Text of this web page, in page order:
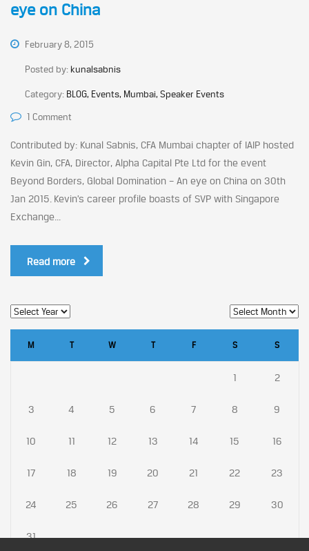
eye on China
February 8, 2015
Posted by: kunalsabnis
Category: BLOG, Events, Mumbai, Speaker Events
1 Comment
Contributed by: Kunal Sabnis, CFA Mumbai chapter of IAIP hosted
Kevin Gin, CFA, Director, Alpha Capital Pte Ltd for the event
Beyond Borders, Global Domination – An eye on China on 30th
Jan 2015. Kevin’s career profile boasts of SVP with Singapore
Exchange...
Read more
M T W T F S S
1 2
3 4 5 6 7 8 9
10 11 12 13 14 15 16
17 18 19 20 21 22 23
24 25 26 27 28 29 30
31